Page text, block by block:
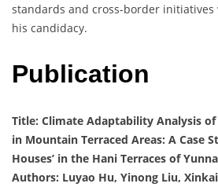
standards and cross-border
his candidacy.
Publication
Title: Climate Adaptability Analysis
in Mountain Terraced Areas: A Case
Houses’ in the Hani Terraces of
Authors: Luyao Hu, Yinong Liu,